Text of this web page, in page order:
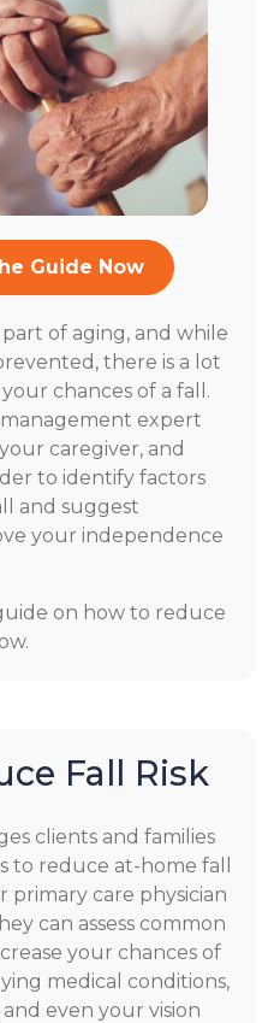
Guide Now
of aging, and while
there is a lot
chances of a fall.
management expert
caregiver, and
to identify factors
and suggest
your independence
on how to reduce
Fall Risk
clients and families
to reduce at-home fall
primary care physician
can assess common
your chances of
medical conditions,
even your vision